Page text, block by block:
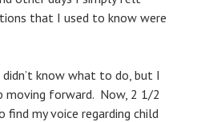
that I used to know were
know what to do, but I
moving forward. Now, 2 1/2
my voice regarding child